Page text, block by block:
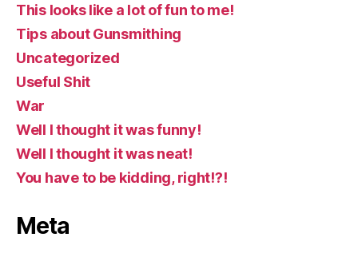
This looks like a lot of fun to me!
Tips about Gunsmithing
Uncategorized
Useful Shit
War
Well I thought it was funny!
Well I thought it was neat!
You have to be kidding, right!?!
Meta